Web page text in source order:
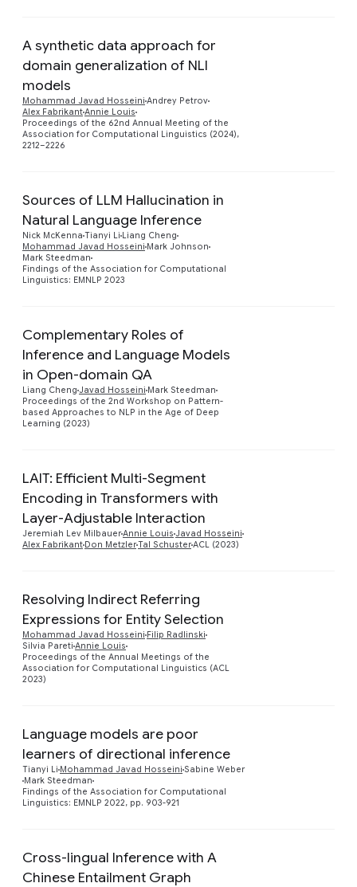
A synthetic data approach for
domain generalization of NLI
models
Mohammad Javad Hosseini Andrey Petrov
Alex FabrikantAnnie Louis
Proceedings of the 62nd Annual Meeting of the
Association for Computational Linguistics (2024),
2212–2226
Sources of LLM Hallucination in
Natural Language Inference
Nick McKenna Tianyi Li Liang Cheng
Mohammad Javad Hosseini Mark Johnson
Mark Steedman
Findings of the Association for Computational
Linguistics: EMNLP 2023
Complementary Roles of
Inference and Language Models
in Open-domain QA
Liang Cheng Javad Hosseini Mark Steedman
Proceedings of the 2nd Workshop on Pattern-
based Approaches to NLP in the Age of Deep
Learning (2023)
LAIT: Efficient Multi-Segment
Encoding in Transformers with
Layer-Adjustable Interaction
Jeremiah Lev MilbauerAnnie Louis Javad Hosseini
Alex Fabrikant Don MetzlerTal SchusterACL (2023)
Resolving Indirect Referring
Expressions for Entity Selection
Mohammad Javad Hosseini Filip Radlinski
Silvia Pareti Annie Louis
Proceedings of the Annual Meetings of the
Association for Computational Linguistics (ACL
2023)
Language models are poor
learners of directional inference
Tianyi Li Mohammad Javad Hosseini Sabine Weber
Mark Steedman
Findings of the Association for Computational
Linguistics: EMNLP 2022, pp. 903-921
Cross-lingual Inference with A
Chinese Entailment Graph